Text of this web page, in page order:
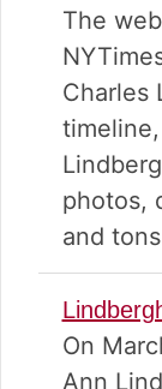
The
Charles
photos,
and
On
Ann